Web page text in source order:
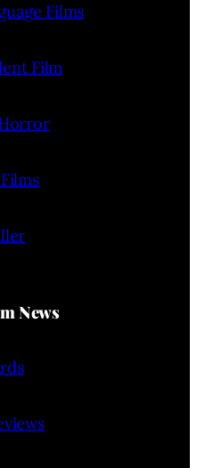
Films
Film
News